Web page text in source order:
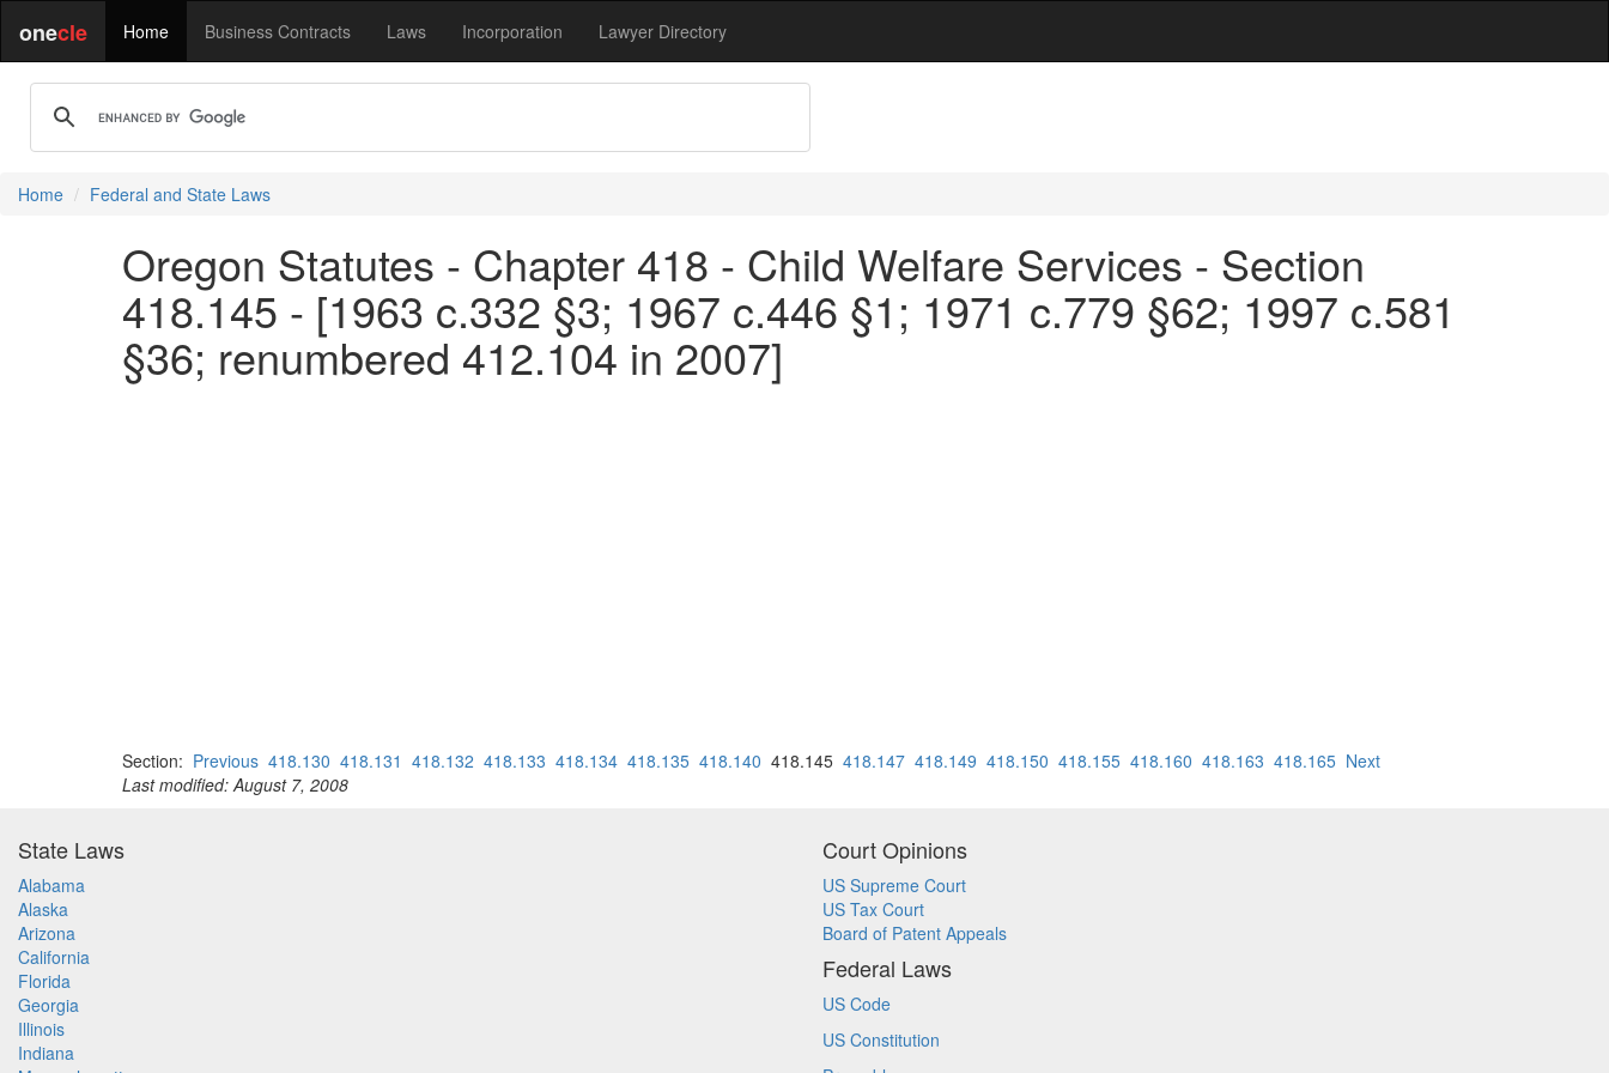
onecle Home Business Contracts Laws Incorporation Lawyer Directory
Home Federal and State Laws
Oregon Statutes - Chapter 418 - Child Welfare Services - Section
418.145 - [1963 c.332 §3; 1967 c.446 §1; 1971 c.779 §62; 1997 c.581
§36; renumbered 412.104 in 2007]
Section: Previous 418.130 418.131 418.132 418.133 418.134 418.135 418.140 418.145 418.147 418.149 418.150 418.155 418.160 418.163 418.165 Next
Last modified: August 7, 2008
State Laws
Alabama
Alaska
Arizona
California
Florida
Georgia
Illinois
Indiana
Court Opinions
US Supreme Court
US Tax Court
Board of Patent Appeals
Federal Laws
US Code
US Constitution